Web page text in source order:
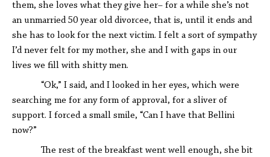
them, she loves what they give her– for a while she’s not
an unmarried 50 year old divorcee, that is, until it ends and
she has to look for the next victim. I felt a sort of sympathy
I’d never felt for my mother, she and I with gaps in our
lives we fill with shitty men.
“Ok,” I said, and I looked in her eyes, which were
searching me for any form of approval, for a sliver of
support. I forced a small smile, “Can I have that Bellini
now?”
The rest of the breakfast went well enough, she bit